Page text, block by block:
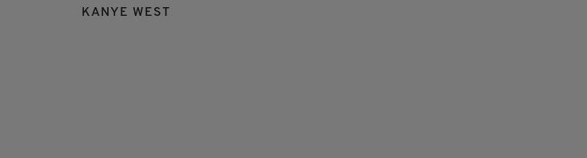
KANYE WEST